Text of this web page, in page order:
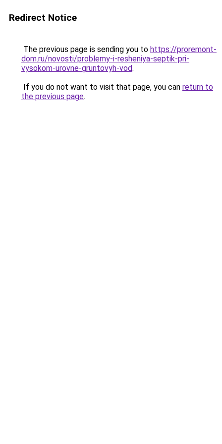
Redirect Notice
The previous page is sending you to https://proremont-
dom.ru/novosti/problemy-i-resheniya-septik-pri-
vysokom-urovne-gruntovyh-vod.
If you do not want to visit that page, you can return to
the previous page.